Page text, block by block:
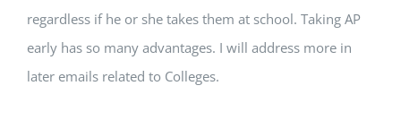
regardless if he or she takes them at school. Taking AP
early has so many advantages. I will address more in
later emails related to Colleges.